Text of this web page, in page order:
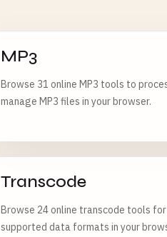
MP3
Browse 31 online MP3 tools to
manage MP3 files in your browser.
Transcode
Browse 24 online transcode tools
supported data formats in your